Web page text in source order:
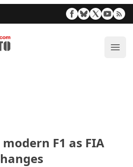
F1 as FIA